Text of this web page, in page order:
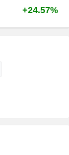
+24.57%